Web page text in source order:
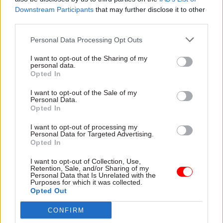
Downstream Participants that may further disclose it to other
Personal Data Processing Opt Outs
I want to opt-out of the Sharing of my
personal data.
Opted In
I want to opt-out of the Sale of my
Personal Data.
Opted In
I want to opt-out of processing my
Personal Data for Targeted Advertising.
Opted In
I want to opt-out of Collection, Use,
Retention, Sale, and/or Sharing of my
Personal Data that Is Unrelated with the
Purposes for which it was collected.
Opted Out
CONFIRM
completed the full process of creating an account
with One Login while, as a result of its use the ID-
services, an additional 691,000 people have been
issued with an identity via the system. In total,
1.51 million citizens have used the login tool to
access government services to date.
Identity can currently be proved via the
biometric residence permit, or by a process of
knowledge-based verification. More routes –
will be added during the coming months,
including face-to-face and telephone support.
One Login GDS and is intended to provide a
single, unified replacement for 191 existing